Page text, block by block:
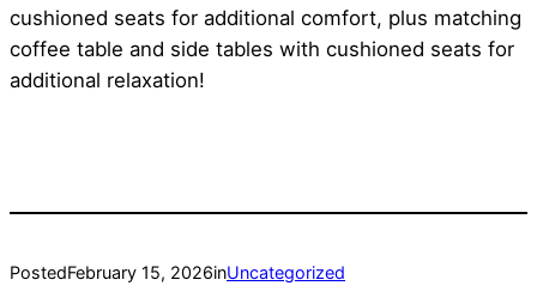
cushioned seats for additional comfort, plus matching
coffee table and side tables with cushioned seats for
additional relaxation!
PostedFebruary 15, 2026inUncategorized